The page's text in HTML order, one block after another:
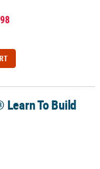
To Build